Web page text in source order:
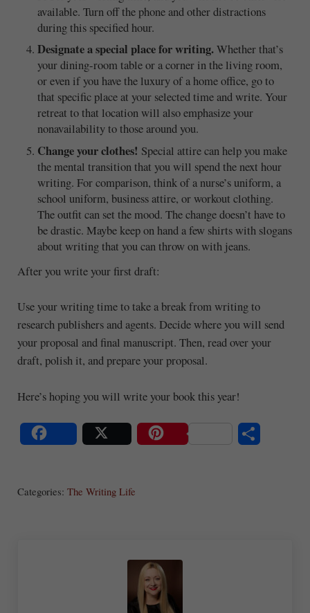
available. Turn off the phone and other distractions
during this specified hour.
Designate a special place for writing.Whether that’s
your dining-room table or a corner in the living room,
or even if you have the luxury of a home office, go to
that specific place at your selected time and write. Your
retreat to that location will also emphasize your
nonavailability to those around you.
Change your clothes! Special attire can help you make
the mental transition that you will spend the next hour
writing. For comparison, think of a nurse’s uniform, a
school uniform, business attire, or workout clothing.
The outfit can set the mood. The change doesn’t have to
be drastic. Maybe keep on hand a few shirts with slogans
about writing that you can throw on with jeans.
After you write your first draft:
Use your writing time to take a break from writing to
research publishers and agents. Decide where you will send
your proposal and final manuscript. Then, read over your
draft, polish it, and prepare your proposal.
Here’s hoping you will write your book this year!
Categories: The Writing Life